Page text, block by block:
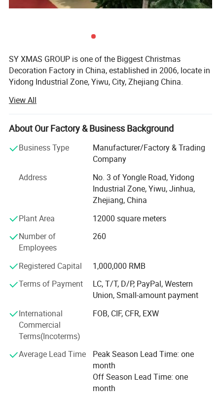
SY XMAS GROUP is one of the Biggest Christmas
Decoration Factory in China, established in 2006, locate in
Yidong Industrial Zone, Yiwu, City, Zhejiang China.
SY XMAS GROUP main produce and sale the Plastic
Christmas ball, PVC christmas Tree, Pine needle Christmas
Tree, PE Christmas Tree, Christmas santa, Christms Toys,
Christmas hat, Christmas garland, wreath, Christmas
Tinsel, Christmas Lights and so on.
Our goods sold to Europe, America, Africa, and many other
countries. Annual sales reach US$50 million 2012. To
supply you the easy way to buy the better quality
Christmas products is SY XMAS GROUP 's original
As the factory, we can give much better price to you, also,
we can assure the quality. We have clearly management
system, the produce line from the material, produce-
process, packing, warehouse, all have strict policy.
We have the professional export agent:
Can make all the DOCS for you, such as CO, Form-A,
Price List certificated by CCPIT, and so on.
We believe the professional produce & sale team can
make your business easier & better.
Ttrying our best to provide you good quality products and
thoughtful service is our tenet. If you are interested in our
View All
About Our Factory & Business Background
Business Type
Manufacturer/Factory & Trading
Company
Address
No. 3 of Yongle Road, Yidong
Industrial Zone, Yiwu, Jinhua,
Zhejiang, China
Plant Area
12000 square meters
Number of
Employees
260
Registered Capital
1,000,000 RMB
Terms of Payment
LC, T/T, D/P, PayPal, Western
Union, Small-amount payment
International
Commercial
Terms(Incoterms)
FOB, CIF, CFR, EXW
Average Lead Time
Peak Season Lead Time: one
month
Off Season Lead Time: one
month